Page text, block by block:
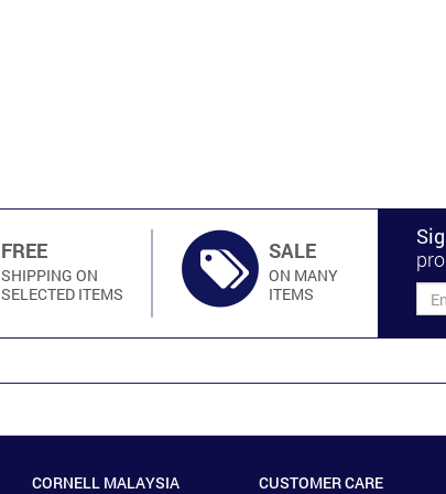
FREE
SHIPPING ON
SELECTED ITEMS
SALE
ON MANY
ITEMS
CORNELL MALAYSIA CUSTOMER CARE